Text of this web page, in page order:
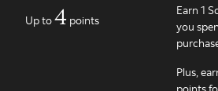
Up to4 points
Earn 1
you
Plus,